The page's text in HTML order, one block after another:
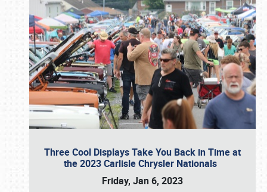
Three Cool Displays Take You Back in Time at
the 2023 Carlisle Chrysler Nationals
Friday, Jan 6, 2023